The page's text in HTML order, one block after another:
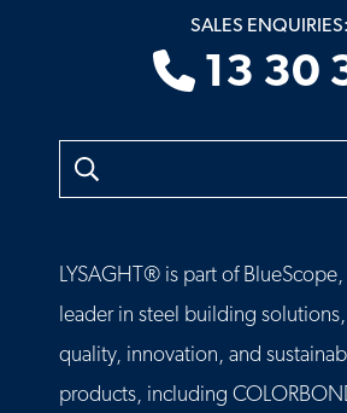
SALES ENQUIRIES:
13 30
Search
LYSAGHT® is part of BlueScope,
leader in steel building
quality, innovation, and
products, including